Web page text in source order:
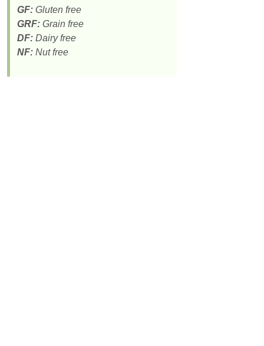
GF: Gluten free
GRF: Grain free
DF: Dairy free
NF: Nut free